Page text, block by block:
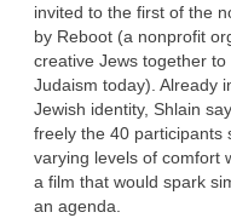
invited to the first of the
by Reboot (a nonprofit
creative Jews together
Judaism today). Already
Jewish identity, Shlain
freely the 40 participants
varying levels of comfort
a film that would spark
an agenda.